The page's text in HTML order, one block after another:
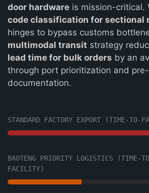
door hardware is mission-critical.
code classification for sectional
hinges to bypass customs
multimodal transit strategy
lead time for bulk orders by an
through port prioritization and
documentation.
STANDARD FACTORY EXPORT (TIME-TO-
BAOTENG PRIORITY LOGISTICS (TIME-
FACILITY)